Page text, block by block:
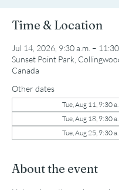
Time & Location
Jul 14, 2026, 9:30 a.m. – 11:30
Sunset Point Park,
Canada
Other dates
Tue, Aug 11, 9:30
Tue, Aug 18, 9:30
Tue, Aug 25, 9:30
About the event